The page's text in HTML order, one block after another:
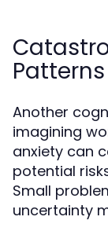
Patterns
Another
imagining
anxiety can
potential
Small
uncertainty